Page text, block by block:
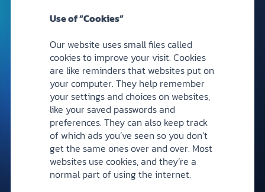
Use of “Cookies”
Our website uses small files called
cookies to improve your visit. Cookies
are like reminders that websites put on
your computer. They help remember
your settings and choices on websites,
like your saved passwords and
preferences. They can also keep track
of which ads you’ve seen so you don’t
get the same ones over and over. Most
websites use cookies, and they’re a
normal part of using the internet.